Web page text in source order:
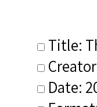
Title:
Date: